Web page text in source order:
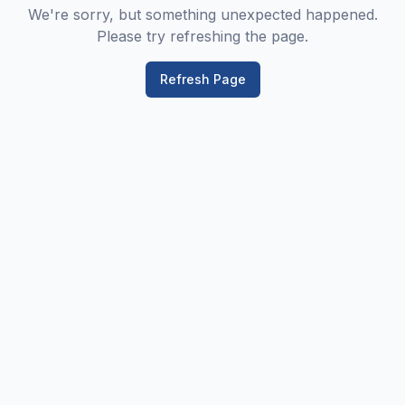
We're sorry, but something unexpected happened.
Please try refreshing the page.
Refresh Page